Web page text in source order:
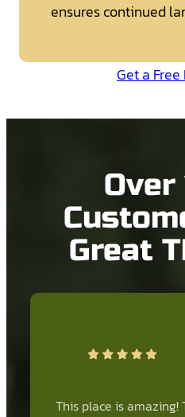
ensures continued
Get a
Over
Great
This place is amazing!